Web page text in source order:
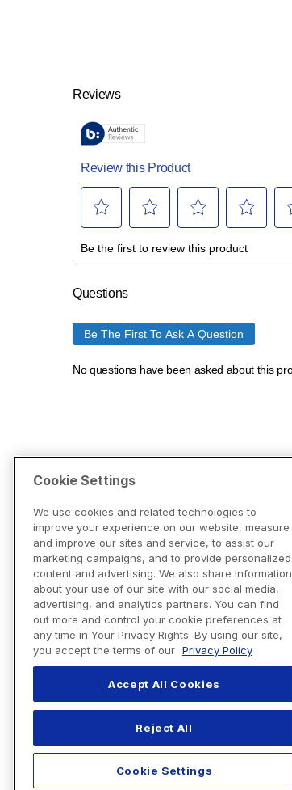
Cookie Settings
We use cookies and related technologies to
improve your experience on our website, measure
and improve our sites and service, to assist our
marketing campaigns, and to provide personalized
content and advertising. We also share information
about your use of our site with our social media,
advertising, and analytics partners. You can find
out more and control your cookie preferences at
any time in Your Privacy Rights. By using our site,
you accept the terms of our Privacy Policy
Accept All Cookies
Reject All
Cookie Settings